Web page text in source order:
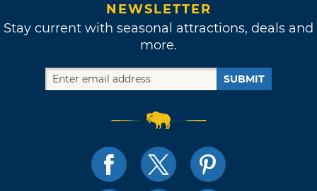
NEWSLETTER
Stay current with seasonal attractions, deals and
more.
SUBMIT